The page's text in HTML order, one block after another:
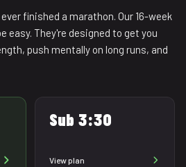
ever finished a marathon. Our 16-week
easy. They're designed to get you
push mentally on long runs, and
Sub 3:30
View plan